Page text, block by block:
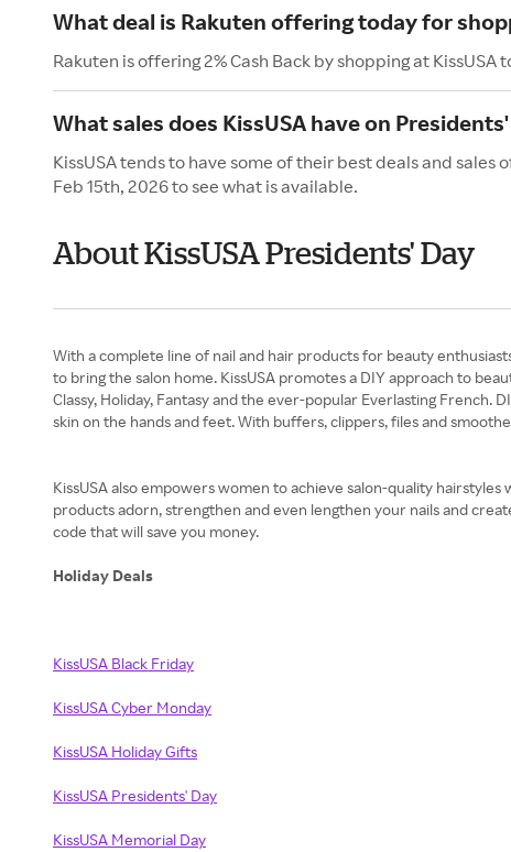
What deal is Rakuten offering today for
Rakuten is offering 2% Cash Back by shopping at KissUSA
What sales does KissUSA have on
KissUSA tends to have some of their best deals and sales
Feb 15th, 2026 to see what is available.
About KissUSA Presidents' Day
With a complete line of nail and hair products for beauty
to bring the salon home. KissUSA promotes a DIY approach to
Classy, Holiday, Fantasy and the ever-popular Everlasting French.
skin on the hands and feet. With buffers, clippers, files and
KissUSA also empowers women to achieve salon-quality
products adorn, strengthen and even lengthen your nails and
code that will save you money.
Holiday Deals
KissUSA Black Friday
KissUSA Cyber Monday
KissUSA Holiday Gifts
KissUSA Presidents' Day
KissUSA Memorial Day